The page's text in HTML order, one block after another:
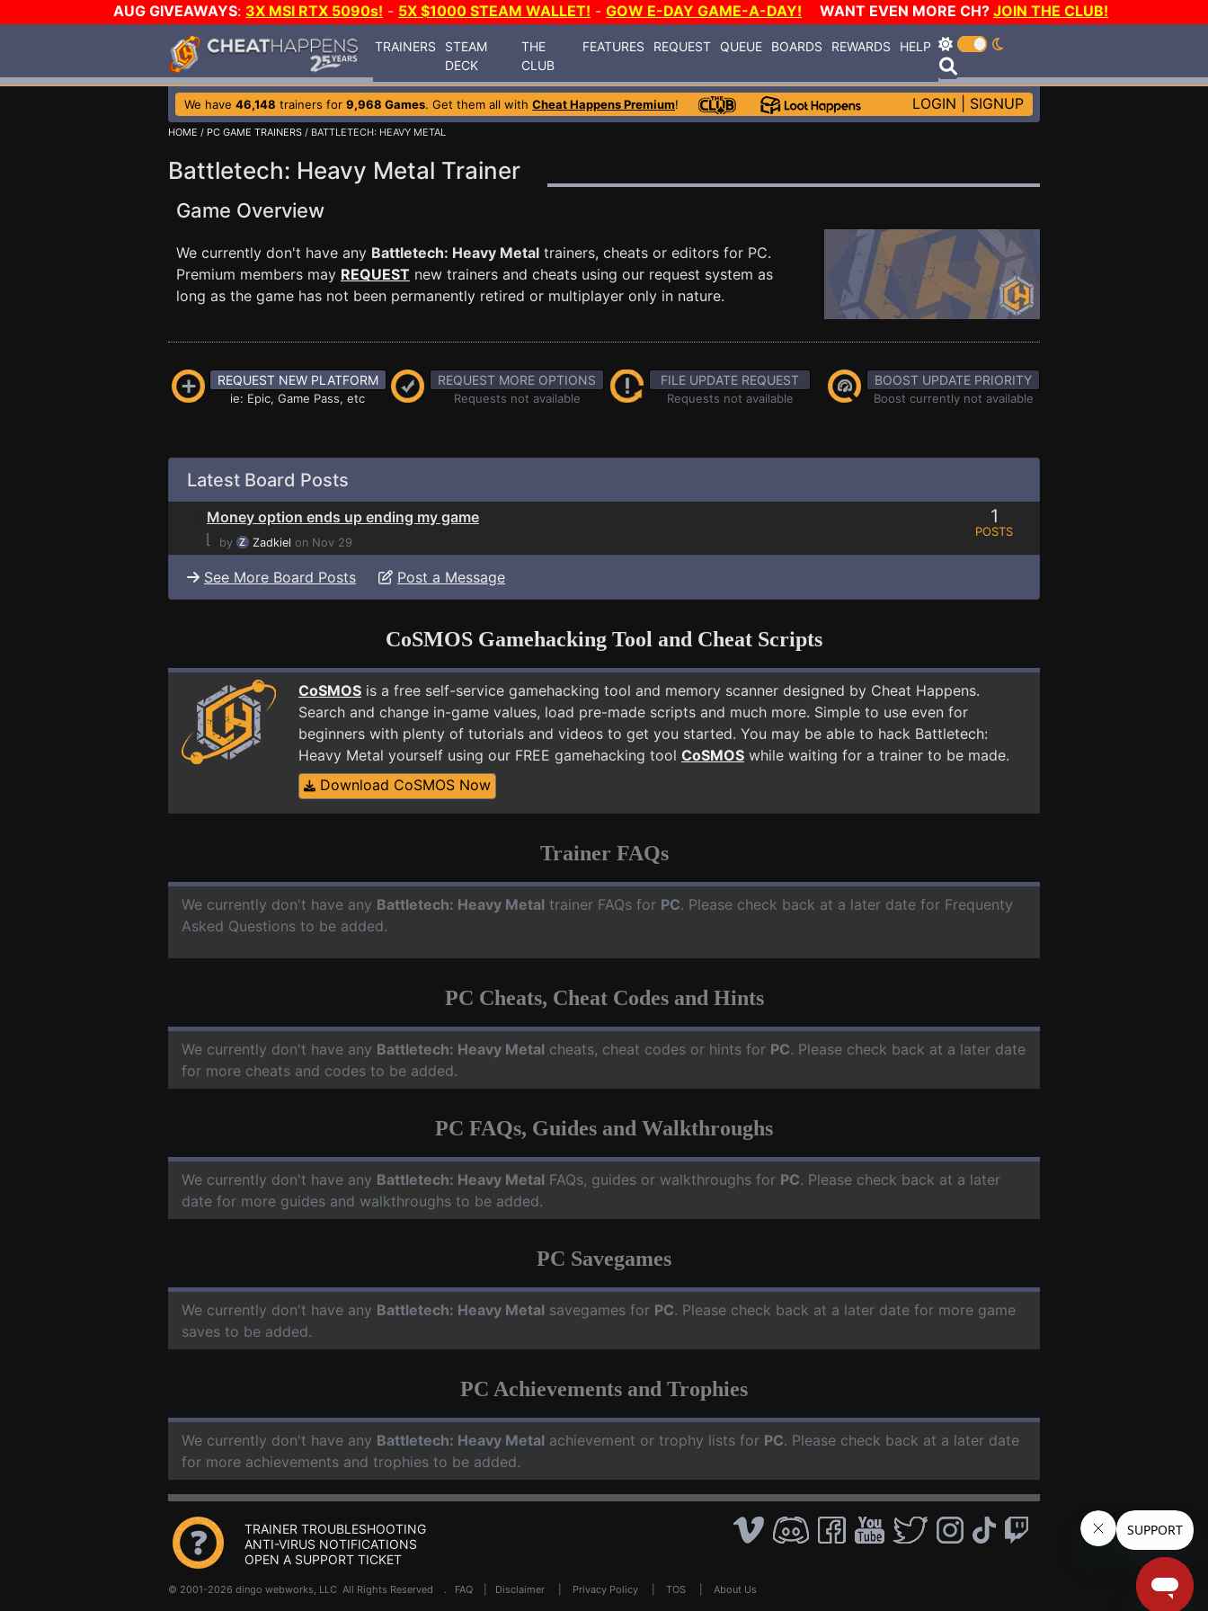
AUG GIVEAWAYS: 3X MSI RTX 5090s! - 5X $1000 STEAM WALLET! - GOW E-DAY GAME-A-DAY! WANT EVEN MORE CH? JOIN THE CLUB!
TRAINERS
STEAM
DECK
THE
CLUB
FEATURES REQUEST QUEUE BOARDS REWARDS HELP
We have 46,148 trainers for 9,968 Games. Get them all with Cheat Happens Premium! LOGIN SIGNUP
HOME / PC GAME TRAINERS / BATTLETECH: HEAVY METAL
Battletech: Heavy Metal Trainer
Game Overview
We currently don't have any Battletech: Heavy Metal trainers, cheats or editors for PC.
Premium members may REQUEST new trainers and cheats using our request system as
long as the game has not been permanently retired or multiplayer only in nature.
REQUEST NEW PLATFORM
ie: Epic, Game Pass, etc
REQUEST MORE OPTIONS
Requests not available
FILE UPDATE REQUEST
Requests not available
BOOST UPDATE PRIORITY
Boost currently not available
Latest Board Posts
Money option ends up ending my game
⌊
by Zadkiel on Nov 29
1
POSTS
See More Board Posts Post a Message
CoSMOS Gamehacking Tool and Cheat Scripts
CoSMOS is a free self-service gamehacking tool and memory scanner designed by Cheat Happens.
Search and change in-game values, load pre-made scripts and much more. Simple to use even for
beginners with plenty of tutorials and videos to get you started. You may be able to hack Battletech:
Heavy Metal yourself using our FREE gamehacking tool CoSMOS while waiting for a trainer to be made.
Download CoSMOS Now
Trainer FAQs
We currently don't have any Battletech: Heavy Metal trainer FAQs for PC. Please check back at a later date for Frequenty
Asked Questions to be added.
PC Cheats, Cheat Codes and Hints
We currently don't have any Battletech: Heavy Metal cheats, cheat codes or hints for PC. Please check back at a later date
for more cheats and codes to be added.
PC FAQs, Guides and Walkthroughs
We currently don't have any Battletech: Heavy Metal FAQs, guides or walkthroughs for PC. Please check back at a later
date for more guides and walkthroughs to be added.
PC Savegames
We currently don't have any Battletech: Heavy Metal savegames for PC. Please check back at a later date for more game
saves to be added.
PC Achievements and Trophies
We currently don't have any Battletech: Heavy Metal achievement or trophy lists for PC. Please check back at a later date
for more achievements and trophies to be added.
TRAINER TROUBLESHOOTING
ANTI-VIRUS NOTIFICATIONS
OPEN A SUPPORT TICKET
© 2001-2026 dingo webworks, LLC All Rights Reserved . FAQ Disclaimer Privacy Policy TOS About Us